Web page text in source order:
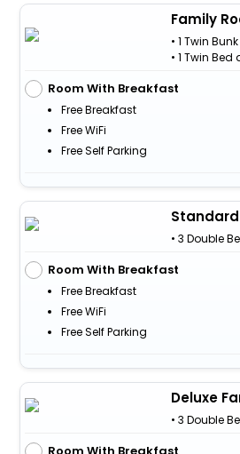
Family
• 1 Twin
• 1 Twin Bed
Room With Breakfast
Free Breakfast
Free WiFi
Free Self Parking
Standard
• 3 Double
Room With Breakfast
Free Breakfast
Free WiFi
Free Self Parking
Deluxe
• 3 Double